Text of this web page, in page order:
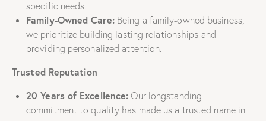
specific needs.
Family-Owned Care:Being a family-owned business,
we prioritize building lasting relationships and
providing personalized attention.
Trusted Reputation
20 Years of Excellence: Our longstanding
commitment to quality has made us a trusted name in